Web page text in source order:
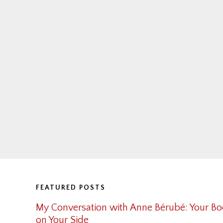
FEATURED POSTS
My Conversation with Anne Bérubé: Your
on Your Side